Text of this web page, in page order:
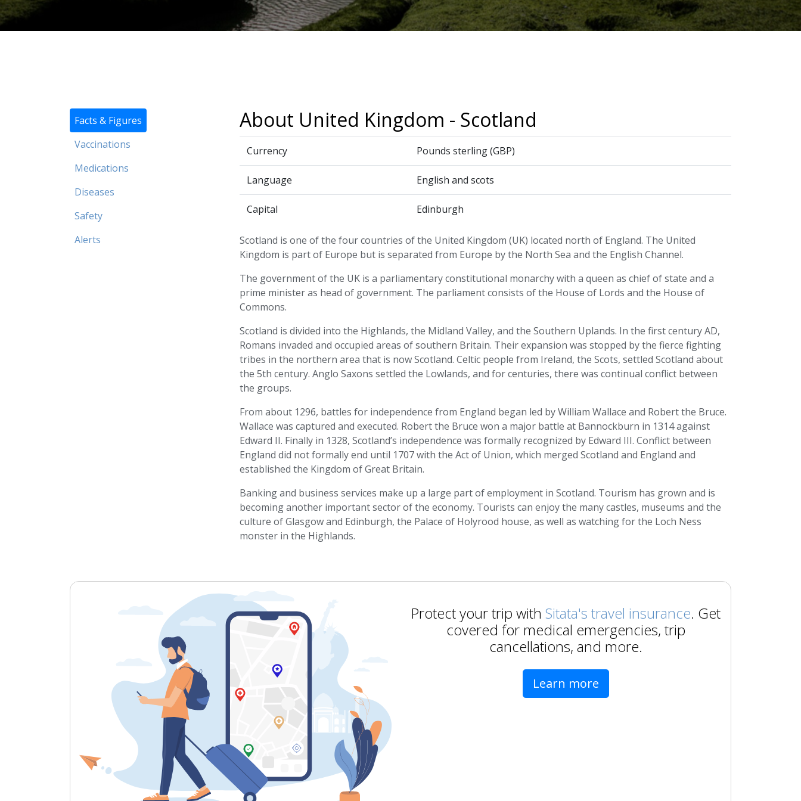
Facts & Figures
Vaccinations
Medications
Diseases
Safety
Alerts
About United Kingdom - Scotland
Currency Pounds sterling (GBP)
Language English and scots
Capital Edinburgh
Scotland is one of the four countries of the United Kingdom (UK) located north of England. The United
Kingdom is part of Europe but is separated from Europe by the North Sea and the English Channel.
The government of the UK is a parliamentary constitutional monarchy with a queen as chief of state and a
prime minister as head of government. The parliament consists of the House of Lords and the House of
Commons.
Scotland is divided into the Highlands, the Midland Valley, and the Southern Uplands. In the first century AD,
Romans invaded and occupied areas of southern Britain. Their expansion was stopped by the fierce fighting
tribes in the northern area that is now Scotland. Celtic people from Ireland, the Scots, settled Scotland about
the 5th century. Anglo Saxons settled the Lowlands, and for centuries, there was continual conflict between
the groups.
From about 1296, battles for independence from England began led by William Wallace and Robert the Bruce.
Wallace was captured and executed. Robert the Bruce won a major battle at Bannockburn in 1314 against
Edward II. Finally in 1328, Scotland’s independence was formally recognized by Edward III. Conflict between
England did not formally end until 1707 with the Act of Union, which merged Scotland and England and
established the Kingdom of Great Britain.
Banking and business services make up a large part of employment in Scotland. Tourism has grown and is
becoming another important sector of the economy. Tourists can enjoy the many castles, museums and the
culture of Glasgow and Edinburgh, the Palace of Holyrood house, as well as watching for the Loch Ness
monster in the Highlands.
Protect your trip with Sitata's travel insurance. Get
covered for medical emergencies, trip
cancellations, and more.
Learn more